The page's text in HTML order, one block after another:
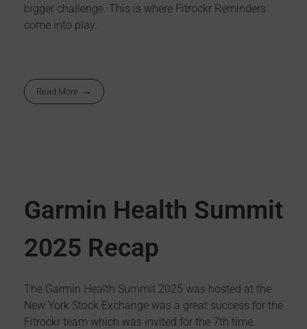
bigger challenge. This is where Fitrockr Reminders
come into play.
Read More
Garmin Health Summit
2025 Recap
The Garmin Health Summit 2025 was hosted at the
New York Stock Exchange was a great success for the
Fitrockr team which was invited for the 7th time.